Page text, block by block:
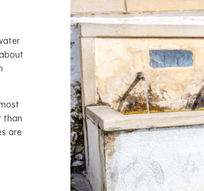
than
are